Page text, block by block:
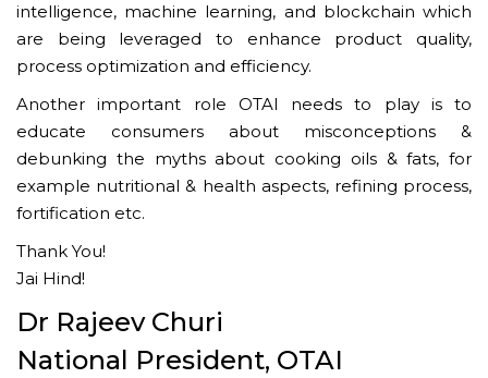
intelligence, machine learning, and blockchain which
are being leveraged to enhance product quality,
process optimization and efficiency.
Another important role OTAI needs to play is to
educate consumers about misconceptions &
debunking the myths about cooking oils & fats, for
example nutritional & health aspects, refining process,
fortification etc.
Thank You!
Jai Hind!
Dr Rajeev Churi
National President, OTAI